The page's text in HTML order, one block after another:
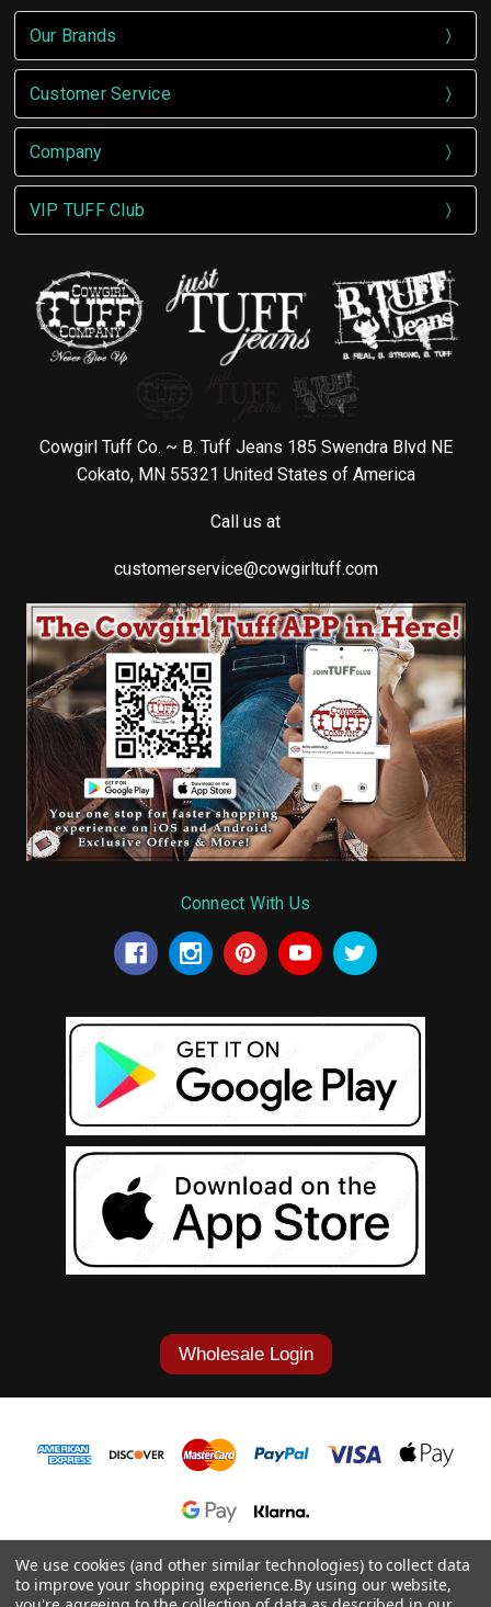
Our Brands
Customer Service
Company
VIP TUFF Club
Cowgirl Tuff Co. ~ B. Tuff Jeans 185 Swendra Blvd NE
Cokato, MN 55321 United States of America
Call us at
customerservice@cowgirltuff.com
Connect With Us
Wholesale Login
1-877-868-7419
© 2026 Cowgirl Tuff Co. & B. Tuff Jeans.
We use cookies (and other similar technologies) to collect data
to improve your shopping experience.By using our website,